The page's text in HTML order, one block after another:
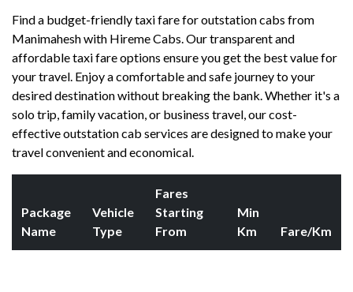
Find a budget-friendly taxi fare for outstation cabs from
Manimahesh with Hireme Cabs. Our transparent and
affordable taxi fare options ensure you get the best value for
your travel. Enjoy a comfortable and safe journey to your
desired destination without breaking the bank. Whether it's a
solo trip, family vacation, or business travel, our cost-
effective outstation cab services are designed to make your
travel convenient and economical.
Package
Name
Vehicle
Type
Fares
Starting
From
Min
Km
Fare/Km